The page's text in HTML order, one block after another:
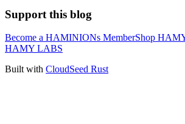
Support this blog
Become a HAMINIONs MemberShop
HAMY LABS
Built with CloudSeed Rust